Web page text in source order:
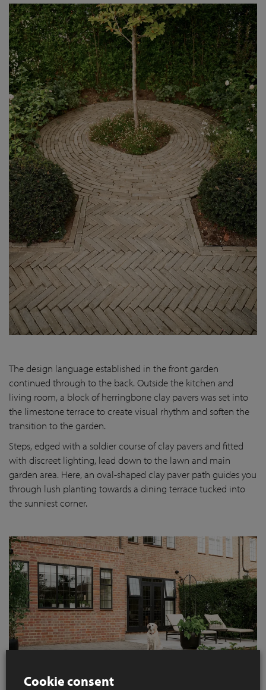
The design language established in the front garden
continued through to the back. Outside the kitchen and
living room, a block of herringbone clay pavers was set into
the limestone terrace to create visual rhythm and soften the
transition to the garden.
Steps, edged with a soldier course of clay pavers and fitted
with discreet lighting, lead down to the lawn and main
garden area. Here, an oval-shaped clay paver path guides you
through lush planting towards a dining terrace tucked into
the sunniest corner.
Cookie consent